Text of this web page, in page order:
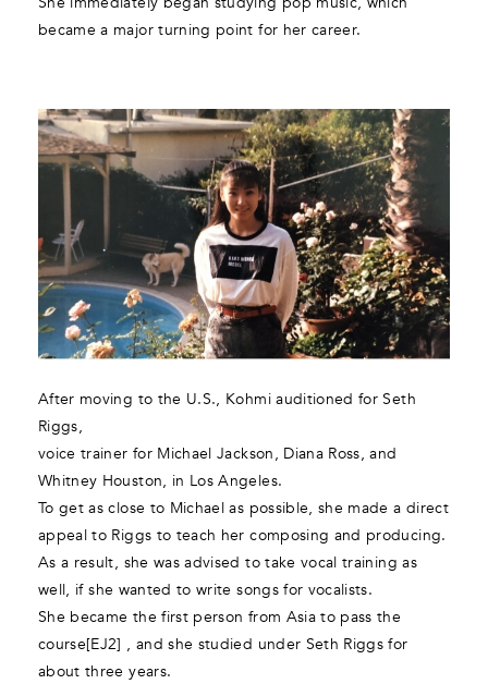
became a major turning point for her career.
After moving to the U.S., Kohmi auditioned for Seth
Riggs,
voice trainer for Michael Jackson, Diana Ross, and
Whitney Houston, in Los Angeles.
To get as close to Michael as possible, she made a direct
appeal to Riggs to teach her composing and producing.
As a result, she was advised to take vocal training as
well, if she wanted to write songs for vocalists.
She became the first person from Asia to pass the
course[EJ2] , and she studied under Seth Riggs for
about three years.